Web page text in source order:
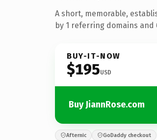
A short, memorable,
by 1 referring domains
BUY-IT-NOW
$195USD
Buy JiannRose.com
Afternic GoDaddy checkout